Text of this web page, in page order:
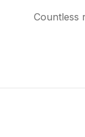
Countless